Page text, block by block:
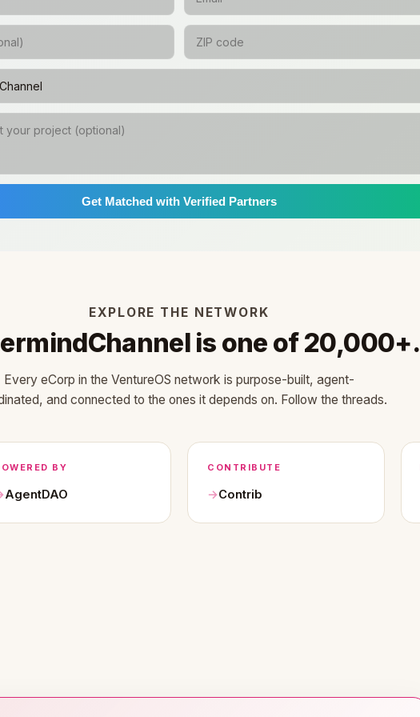
Get Matched with Verified Partners
EXPLORE THE NETWORK
is one of 20,000+.
Every eCorp in the VentureOS network is purpose-built, agent-
and connected to the ones it depends on. Follow the threads.
BY
AgentDAO
CONTRIBUTE
Contrib